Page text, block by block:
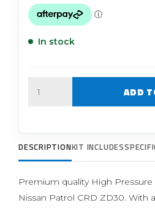
In stock
ADD
DESCRIPTIONKIT INCLUDES
Premium quality High
Nissan Patrol CRD ZD30. With